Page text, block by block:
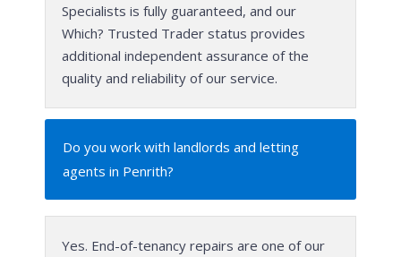
Specialists is fully guaranteed, and our
Which? Trusted Trader status provides
additional independent assurance of the
quality and reliability of our service.
Do you work with landlords and letting
agents in Penrith?
Yes. End-of-tenancy repairs are one of our